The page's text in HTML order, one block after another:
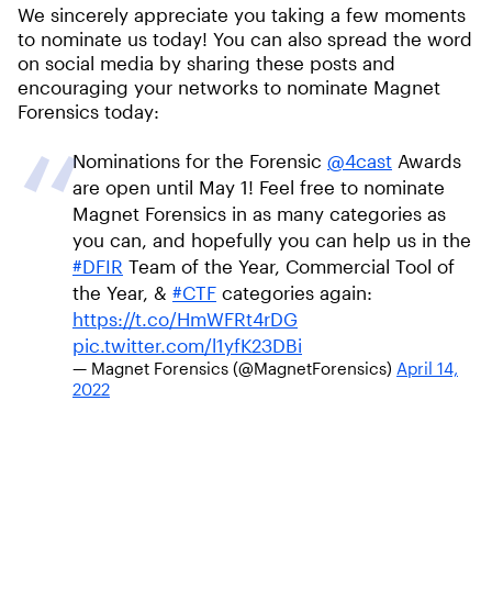
We sincerely appreciate you taking a few moments
to nominate us today! You can also spread the word
on social media by sharing these posts and
encouraging your networks to nominate Magnet
Forensics today:
Nominations for the Forensic @4cast Awards
are open until May 1! Feel free to nominate
Magnet Forensics in as many categories as
you can, and hopefully you can help us in the
#DFIR Team of the Year, Commercial Tool of
the Year, & #CTF categories again:
https://t.co/HmWFRt4rDG
pic.twitter.com/l1yfK23DBi
— Magnet Forensics (@MagnetForensics) April 14,
2022